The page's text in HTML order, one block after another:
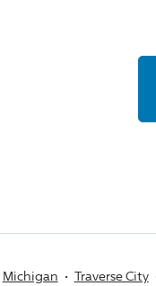
Michigan Traverse City